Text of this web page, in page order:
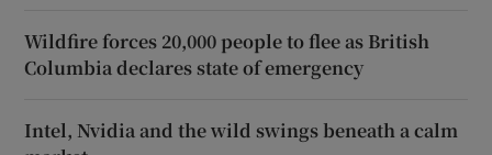
Wildfire forces 20,000 people to flee as British
Columbia declares state of emergency
Intel, Nvidia and the wild swings beneath a calm